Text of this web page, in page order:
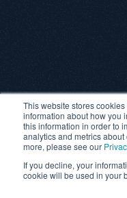
This website stores
information about how you
this information in order to
analytics and metrics
more, please see our
If you decline, your
cookie will be used in your